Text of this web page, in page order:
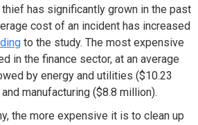
has significantly grown in the past
cost of an incident has increased
to the study. The most expensive
in the finance sector, at an average
by energy and utilities ($10.23
manufacturing ($8.8 million).
the more expensive it is to clean up